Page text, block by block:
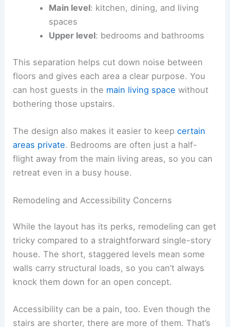
Main level: kitchen, dining, and living
spaces
Upper level: bedrooms and bathrooms
This separation helps cut down noise between
floors and gives each area a clear purpose. You
can host guests in the main living space without
bothering those upstairs.
The design also makes it easier to keepcertain
areas private. Bedrooms are often just a half-
flight away from the main living areas, so you can
retreat even in a busy house.
Remodeling and Accessibility Concerns
While the layout has its perks, remodeling can get
tricky compared to a straightforward single-story
house. The short, staggered levels mean some
walls carry structural loads, so you can’t always
knock them down for an open concept.
Accessibility can be a pain, too. Even though the
stairs are shorter, there are more of them. That’s